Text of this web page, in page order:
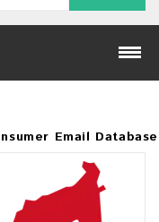
Email Database